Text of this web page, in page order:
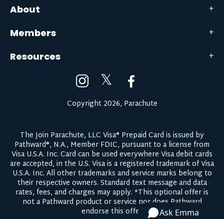
About
Members
Resources
𝕏
Copyright 2026, Parachute
The Join Parachute, LLC Visa® Prepaid Card is issued by
Pathward®, N.A., Member FDIC, pursuant to a license from
Visa U.S.A. Inc. Card can be used everywhere Visa debit cards
are accepted, in the U.S. Visa is a registered trademark of Visa
U.S.A. Inc. All other trademarks and service marks belong to
their respective owners. Standard text message and data
rates, fees, and charges may apply. *This optional offer is
not a Pathward product or service nor does Pathward
endorse this offer